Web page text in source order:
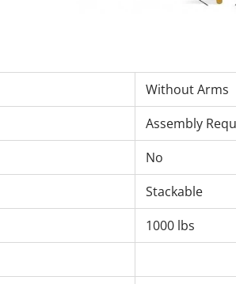
Without Arms
Assembly
No
Stackable
1000 lbs